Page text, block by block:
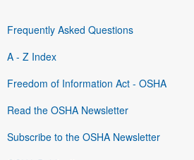
Frequently Asked Questions
A - Z Index
Freedom of Information Act - OSHA
Read the OSHA Newsletter
Subscribe to the OSHA Newsletter